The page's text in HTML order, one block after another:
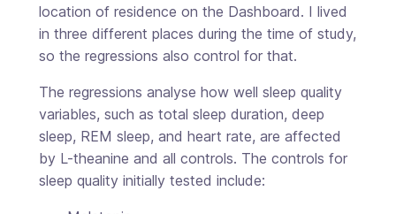
location of residence on the Dashboard. I lived
in three different places during the time of study,
so the regressions also control for that.
The regressions analyse how well sleep quality
variables, such as total sleep duration, deep
sleep, REM sleep, and heart rate, are affected
by L-theanine and all controls. The controls for
sleep quality initially tested include: